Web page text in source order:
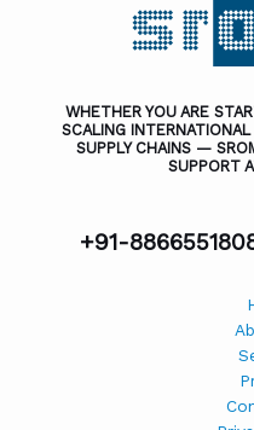
WHETHER YOU ARE
SCALING
SUPPLY CHAINS —
SUPPORT
+91-